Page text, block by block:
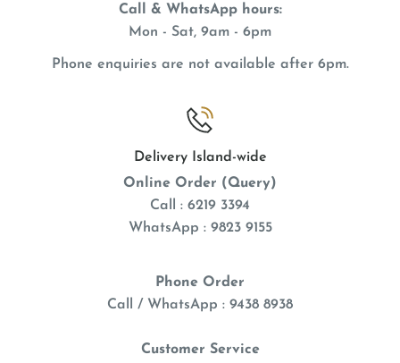
Call & WhatsApp hours:
Mon - Sat, 9am - 6pm
Phone enquiries are not available after 6pm.
Delivery Island-wide
Online Order (Query)
Call : 6219 3394
WhatsApp : 9823 9155
Phone Order
Call / WhatsApp : 9438 8938
Customer Service